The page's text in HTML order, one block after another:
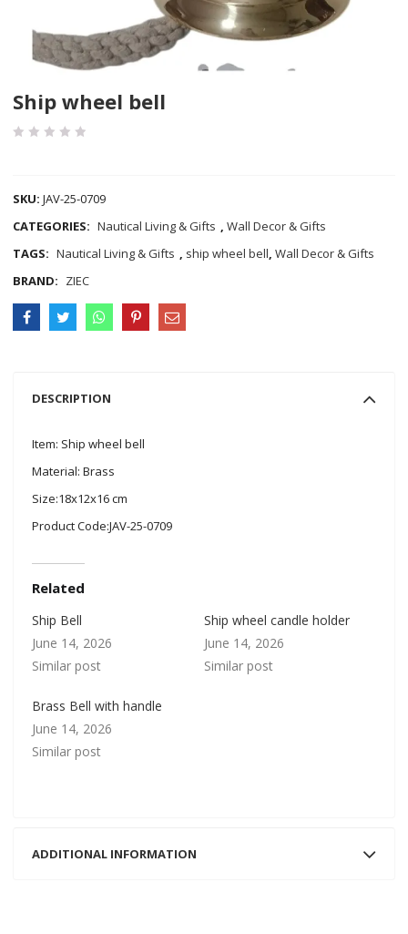
Ship wheel bell
SKU:JAV-25-0709
CATEGORIES: Nautical Living & Gifts ,Wall Decor & Gifts
TAGS: Nautical Living & Gifts , ship wheel bell,Wall Decor & Gifts
BRAND: ZIEC
DESCRIPTION
Item: Ship wheel bell
Material: Brass
Size:18x12x16 cm
Product Code:JAV-25-0709
Related
Ship Bell
June 14, 2026
Similar post
Ship wheel candle holder
June 14, 2026
Similar post
Brass Bell with handle
June 14, 2026
Similar post
ADDITIONAL INFORMATION